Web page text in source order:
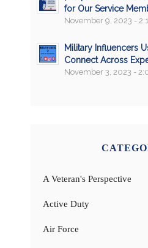
for Our Service
November 9, 2023 -
Military Influencers
Connect Across
November 3, 2023 -
A Veteran's Perspective
Active Duty
Air Force